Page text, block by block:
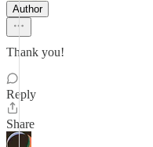
Author
Thank you!
Reply
Share